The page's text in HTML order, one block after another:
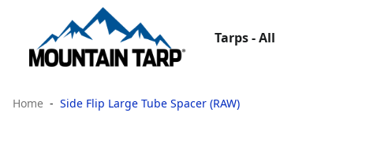
Tarps - All
Home Side Flip Large Tube Spacer (RAW)